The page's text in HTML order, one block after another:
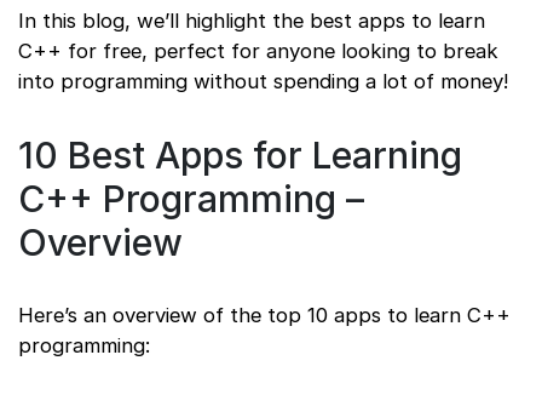
In this blog, we’ll highlight the best apps to learn
C++ for free, perfect for anyone looking to break
into programming without spending a lot of money!
10 Best Apps for Learning
C++ Programming –
Overview
Here’s an overview of the top 10 apps to learn C++
programming: